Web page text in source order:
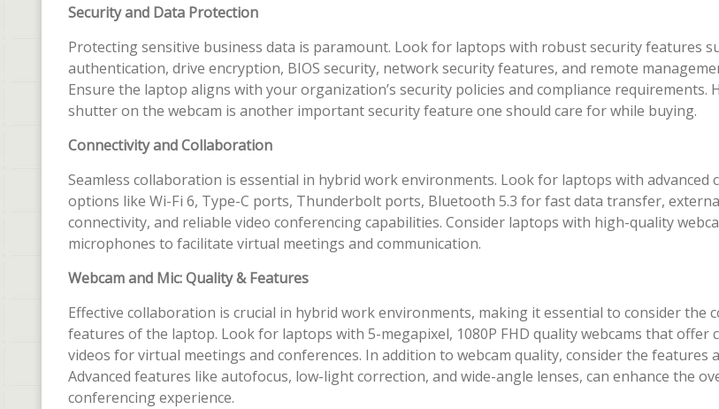
Security and Data Protection
Protecting sensitive business data is paramount. Look for laptops with robust security features
authentication, drive encryption, BIOS security, network security features, and remote
Ensure the laptop aligns with your organization’s security policies and compliance requirements.
shutter on the webcam is another important security feature one should care for while buying.
Connectivity and Collaboration
Seamless collaboration is essential in hybrid work environments. Look for laptops with advanced
options like Wi-Fi 6, Type-C ports, Thunderbolt ports, Bluetooth 5.3 for fast data transfer,
connectivity, and reliable video conferencing capabilities. Consider laptops with high-quality
microphones to facilitate virtual meetings and communication.
Webcam and Mic: Quality & Features
Effective collaboration is crucial in hybrid work environments, making it essential to consider the
features of the laptop. Look for laptops with 5-megapixel, 1080P FHD quality webcams that offer
videos for virtual meetings and conferences. In addition to webcam quality, consider the features
Advanced features like autofocus, low-light correction, and wide-angle lenses, can enhance the
conferencing experience.